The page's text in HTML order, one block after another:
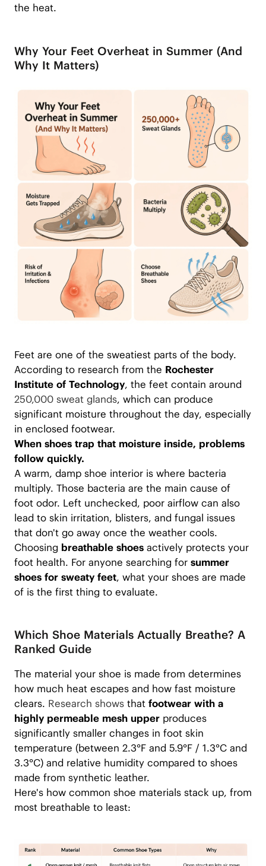
the heat.
Why Your Feet Overheat in Summer (And
Why It Matters)
Feet are one of the sweatiest parts of the body.
According to research from the Rochester
Institute of Technology, the feet contain around
250,000 sweat glands, which can produce
significant moisture throughout the day, especially
in enclosed footwear.
When shoes trap that moisture inside, problems
follow quickly.
A warm, damp shoe interior is where bacteria
multiply. Those bacteria are the main cause of
foot odor. Left unchecked, poor airflow can also
lead to skin irritation, blisters, and fungal issues
that don't go away once the weather cools.
Choosing breathable shoesactively protects your
foot health. For anyone searching for summer
shoes for sweaty feet, what your shoes are made
of is the first thing to evaluate.
Which Shoe Materials Actually Breathe? A
Ranked Guide
The material your shoe is made from determines
how much heat escapes and how fast moisture
clears. Research showsthat footwear with a
highly permeable mesh upperproduces
significantly smaller changes in foot skin
temperature (between 2.3°F and 5.9°F / 1.3°C and
3.3°C) and relative humidity compared to shoes
made from synthetic leather.
Here's how common shoe materials stack up, from
most breathable to least: